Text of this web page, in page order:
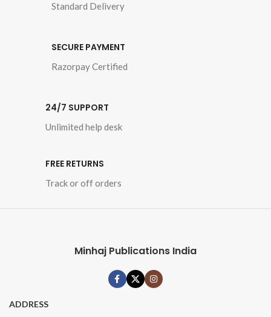
Tahir-ul-Qadri
Pages : 692
Love and Counter-
Standard Delivery
SECURE PAYMENT
Razorpay Certified
24/7 SUPPORT
Unlimited help desk
FREE RETURNS
Track or off orders
Minhaj Publications India
ADDRESS